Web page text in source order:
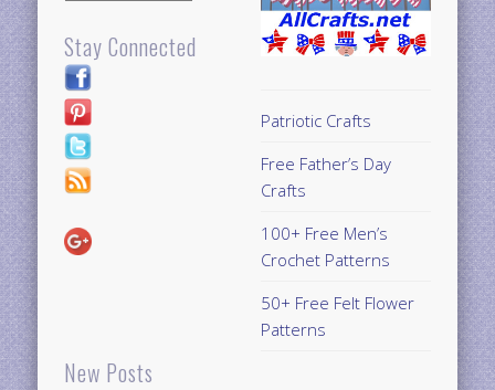
Stay Connected
New Posts
Patriotic Crafts
Free Father’s Day
Crafts
100+ Free Men’s
Crochet Patterns
50+ Free Felt Flower
Patterns